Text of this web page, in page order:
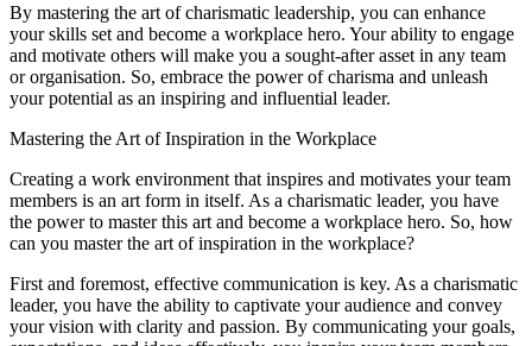
By mastering the art of charismatic leadership, you can enhance
your skills set and become a workplace hero. Your ability to engage
and motivate others will make you a sought-after asset in any team
or organisation. So, embrace the power of charisma and unleash
your potential as an inspiring and influential leader.
Mastering the Art of Inspiration in the Workplace
Creating a work environment that inspires and motivates your team
members is an art form in itself. As a charismatic leader, you have
the power to master this art and become a workplace hero. So, how
can you master the art of inspiration in the workplace?
First and foremost, effective communication is key. As a charismatic
leader, you have the ability to captivate your audience and convey
your vision with clarity and passion. By communicating your goals,